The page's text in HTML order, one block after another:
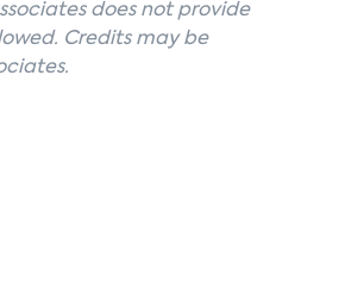
does not provide
Credits may be